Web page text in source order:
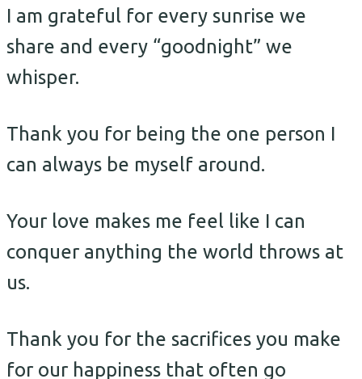
I am grateful for every sunrise we
share and every “goodnight” we
whisper.
Thank you for being the one person I
can always be myself around.
Your love makes me feel like I can
conquer anything the world throws at
us.
Thank you for the sacrifices you make
for our happiness that often go